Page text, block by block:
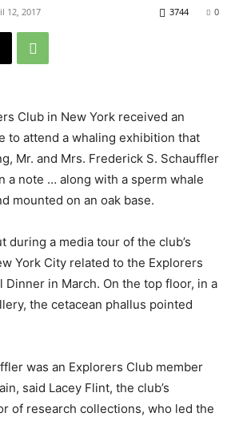
12, 2017 0
3744
Club in New York received an
to attend a whaling exhibition that
Mr. and Mrs. Frederick S. Schauffler
a note … along with a sperm whale
mounted on an oak base.
during a media tour of the club’s
York City related to the Explorers
Dinner in March. On the top floor, in a
the cetacean phallus pointed
was an Explorers Club member
said Lacey Flint, the club’s
of research collections, who led the